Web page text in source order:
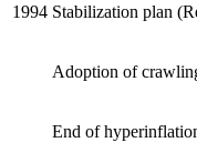
1994 Stabilization plan
Adoption of
End of